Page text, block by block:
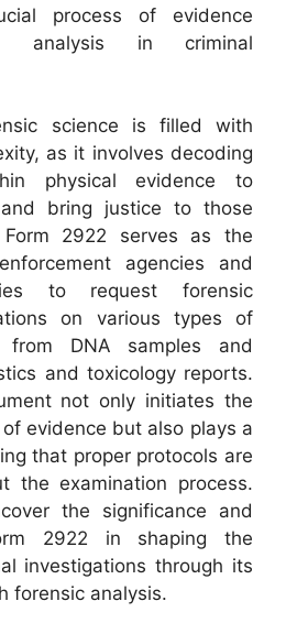
process of evidence
analysis in criminal
science is filled with
as it involves decoding
physical evidence to
bring justice to those
2922 serves as the
agencies and
to request forensic
on various types of
from DNA samples and
and toxicology reports.
not only initiates the
evidence but also plays a
that proper protocols are
the examination process.
the significance and
2922 in shaping the
investigations through its
forensic analysis.